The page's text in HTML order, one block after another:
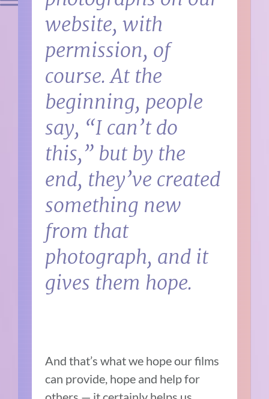
website, with
permission, of
course. At the
beginning, people
say, “I can’t do
this,” but by the
end, they’ve created
something new
from that
photograph, and it
gives them hope.
And that’s what we hope our films
can provide, hope and help for